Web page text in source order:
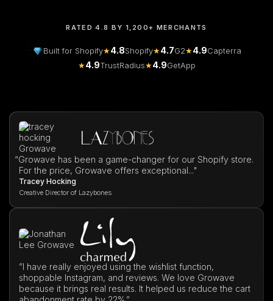
RATED 4.8 BY 1,200+ MERCHANTS
Built for Shopify★4.8Shopify★4.7G2★4.9Capterra
★4.9TrustRadius★4.9GetApp
“Growave has been a game-changer for our Shopify store.
For the price, Growave offers exceptional..."
Tracey Hocking
Creative Director of Lazybones
”I have really enjoyed using the wishlist function,
shoppable Instagram, and reviews. We love Growave
because it brings real results. It helped us reduce the cart